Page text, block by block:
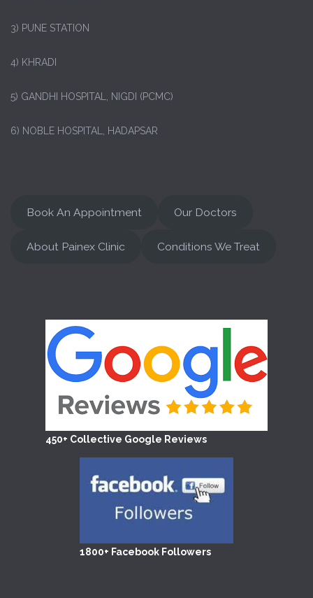
3) PUNE STATION
4) KHRADI
5) GANDHI HOSPITAL, NIGDI (PCMC)
6) NOBLE HOSPITAL, HADAPSAR
Book An Appointment Our Doctors
About Painex Clinic Conditions We Treat
450+ Collective Google Reviews
1800+ Facebook Followers